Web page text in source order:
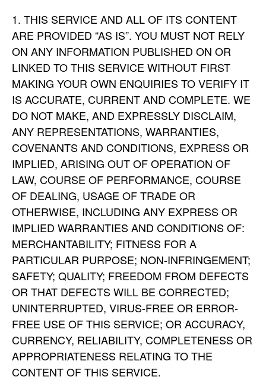
THIS SERVICE AND ALL OF ITS CONTENT
ARE PROVIDED “AS IS”. YOU MUST NOT RELY
ON ANY INFORMATION PUBLISHED ON OR
LINKED TO THIS SERVICE WITHOUT FIRST
MAKING YOUR OWN ENQUIRIES TO VERIFY IT
IS ACCURATE, CURRENT AND COMPLETE. WE
DO NOT MAKE, AND EXPRESSLY DISCLAIM,
ANY REPRESENTATIONS, WARRANTIES,
COVENANTS AND CONDITIONS, EXPRESS OR
IMPLIED, ARISING OUT OF OPERATION OF
LAW, COURSE OF PERFORMANCE, COURSE
OF DEALING, USAGE OF TRADE OR
OTHERWISE, INCLUDING ANY EXPRESS OR
IMPLIED WARRANTIES AND CONDITIONS OF:
MERCHANTABILITY; FITNESS FOR A
PARTICULAR PURPOSE; NON-INFRINGEMENT;
SAFETY; QUALITY; FREEDOM FROM DEFECTS
OR THAT DEFECTS WILL BE CORRECTED;
UNINTERRUPTED, VIRUS-FREE OR ERROR-
FREE USE OF THIS SERVICE; OR ACCURACY,
CURRENCY, RELIABILITY, COMPLETENESS OR
APPROPRIATENESS RELATING TO THE
CONTENT OF THIS SERVICE.